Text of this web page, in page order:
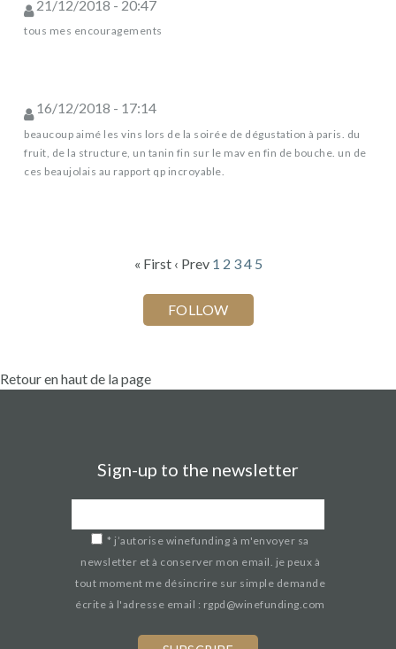
21/12/2018 - 20:47
tous mes encouragements
16/12/2018 - 17:14
beaucoup aimé les vins lors de la soirée de dégustation à paris. du
fruit, de la structure, un tanin fin sur le mav en fin de bouche. un de
ces beaujolais au rapport qp incroyable.
« First ‹ Prev 1 2 34 5
Retour en haut de la page
Sign-up to the newsletter
* j’autorise winefunding à m'envoyer sa
newsletter et à conserver mon email. je peux à
tout moment me désincrire sur simple demande
écrite à l'adresse email : rgpd@winefunding.com